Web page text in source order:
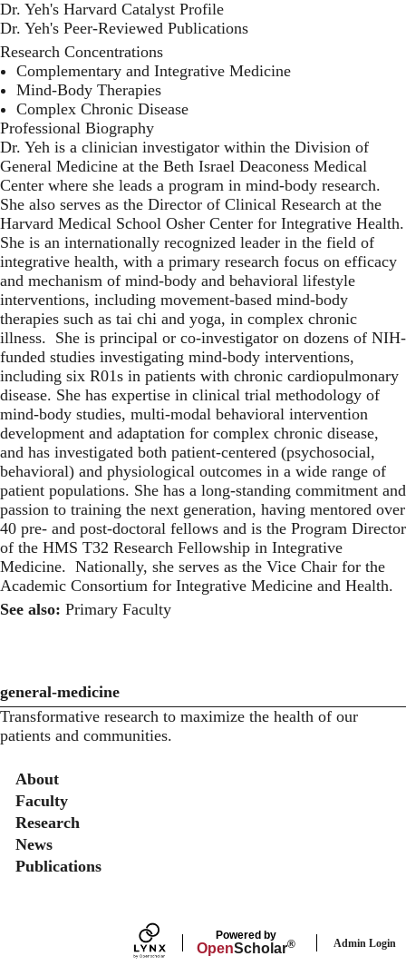
Dr. Yeh's Harvard Catalyst Profile
Dr. Yeh's Peer-Reviewed Publications
Research Concentrations
Complementary and Integrative Medicine
Mind-Body Therapies
Complex Chronic Disease
Professional Biography
Dr. Yeh is a clinician investigator within the Division of
General Medicine at the Beth Israel Deaconess Medical
Center where she leads a program in mind-body research.
She also serves as the Director of Clinical Research at the
Harvard Medical School Osher Center for Integrative Health.
She is an internationally recognized leader in the field of
integrative health, with a primary research focus on efficacy
and mechanism of mind-body and behavioral lifestyle
interventions, including movement-based mind-body
therapies such as tai chi and yoga, in complex chronic
illness. She is principal or co-investigator on dozens of NIH-
funded studies investigating mind-body interventions,
including six R01s in patients with chronic cardiopulmonary
disease. She has expertise in clinical trial methodology of
mind-body studies, multi-modal behavioral intervention
development and adaptation for complex chronic disease,
and has investigated both patient-centered (psychosocial,
behavioral) and physiological outcomes in a wide range of
patient populations. She has a long-standing commitment and
passion to training the next generation, having mentored over
40 pre- and post-doctoral fellows and is the Program Director
of the HMS T32 Research Fellowship in Integrative
Medicine. Nationally, she serves as the Vice Chair for the
Academic Consortium for Integrative Medicine and Health.
See also: Primary Faculty
general-medicine
Transformative research to maximize the health of our
patients and communities.
Secondary menu
About
Faculty
Research
News
Publications
Powered by
OpenScholar® Admin Login